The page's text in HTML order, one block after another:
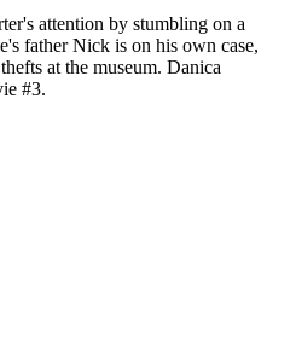
attention by stumbling on a
father Nick is on his own case,
at the museum. Danica
#3.